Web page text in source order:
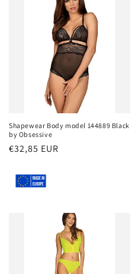
Shapewear Body model 144889 Black
by Obsessive
Regular
€32,85 EUR